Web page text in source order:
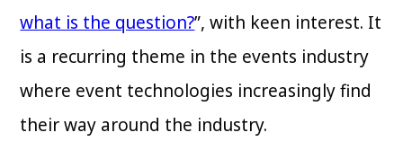
what is the question?”, with keen interest. It
is a recurring theme in the events industry
where event technologies increasingly find
their way around the industry.